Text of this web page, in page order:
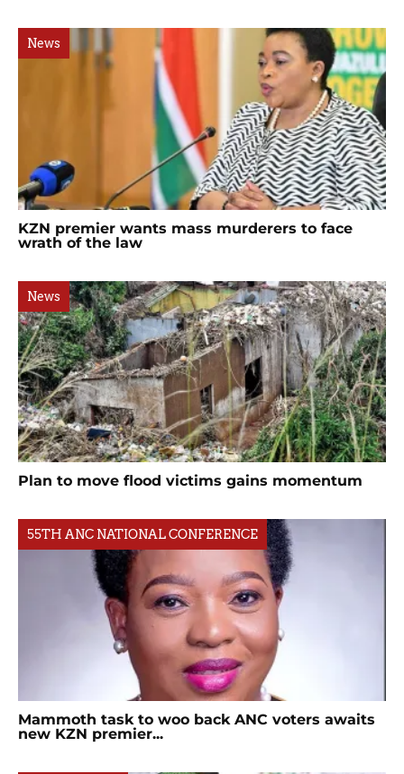
News
KZN premier wants mass murderers to face
wrath of the law
News
Plan to move flood victims gains momentum
55TH ANC NATIONAL CONFERENCE
Mammoth task to woo back ANC voters awaits
new KZN premier...